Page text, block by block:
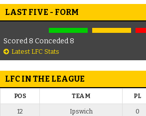
LAST FIVE - FORM
Scored 8 Conceded 8
Latest LFC Stats
LFC IN THE LEAGUE
POS TEAM PL
12 Ipswich 0